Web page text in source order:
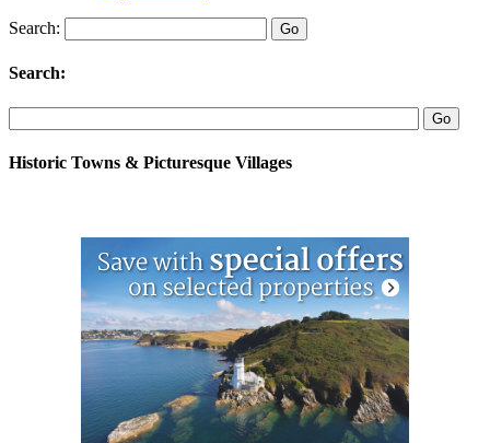
Search:
Search:
Historic Towns & Picturesque Villages